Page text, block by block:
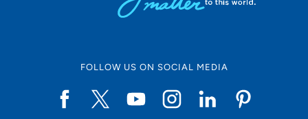
FOLLOW US ON SOCIAL MEDIA